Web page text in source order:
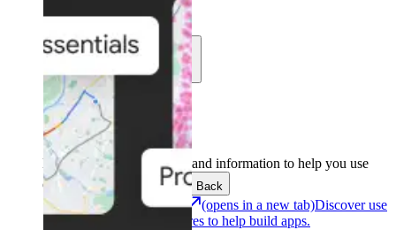
Community
Development
Get the tools and information to help you use
Google Maps Platform.
Back
Architecture Center (opens in a new tab)Discover use
cases and architectures to help build apps.